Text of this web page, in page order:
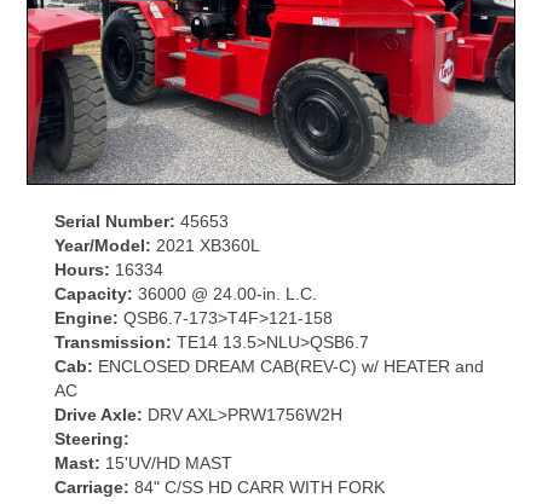
Serial Number: 45653
Year/Model: 2021 XB360L
Hours: 16334
Capacity: 36000 @ 24.00-in. L.C.
Engine: QSB6.7-173>T4F>121-158
Transmission: TE14 13.5>NLU>QSB6.7
Cab: ENCLOSED DREAM CAB(REV-C) w/ HEATER and
AC
Drive Axle: DRV AXL>PRW1756W2H
Steering:
Mast: 15'UV/HD MAST
Carriage: 84" C/SS HD CARR WITH FORK